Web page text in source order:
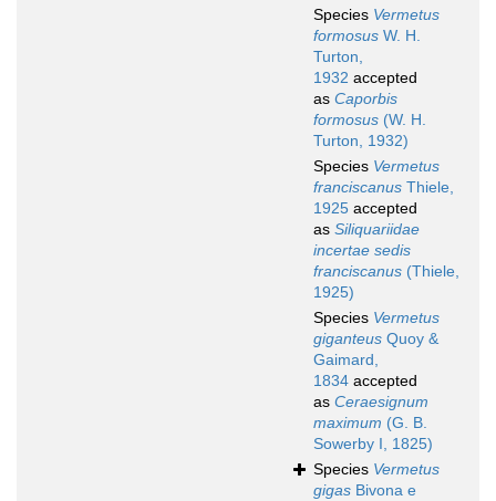
Species Vermetus
formosus W. H.
Turton,
1932 accepted
as Caporbis
formosus (W. H.
Turton, 1932)
Species Vermetus
franciscanus Thiele,
1925 accepted
as Siliquariidae
incertae sedis
franciscanus (Thiele,
1925)
Species Vermetus
giganteus Quoy &
Gaimard,
1834 accepted
as Ceraesignum
maximum (G. B.
Sowerby I, 1825)
Species Vermetus
gigas Bivona e